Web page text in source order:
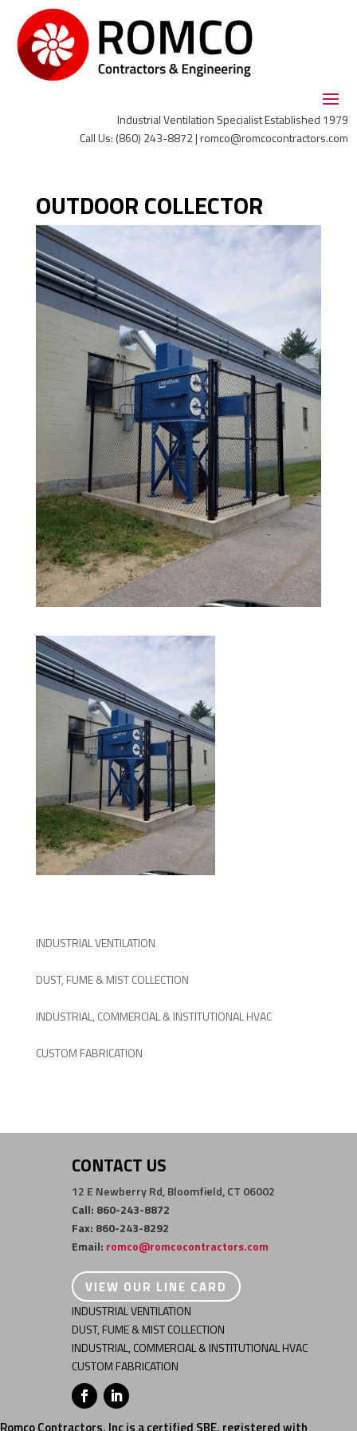
Industrial Ventilation Specialist Established 1979
Call Us: (860) 243-8872 | romco@romcocontractors.com
OUTDOOR COLLECTOR
INDUSTRIAL VENTILATION
DUST, FUME & MIST COLLECTION
INDUSTRIAL, COMMERCIAL & INSTITUTIONAL HVAC
CUSTOM FABRICATION
CONTACT US
12 E Newberry Rd, Bloomfield, CT 06002
Call: 860-243-8872
Fax: 860-243-8292
Email: romco@romcocontractors.com
VIEW OUR LINE CARD
INDUSTRIAL VENTILATION
DUST, FUME & MIST COLLECTION
INDUSTRIAL, COMMERCIAL & INSTITUTIONAL HVAC
CUSTOM FABRICATION
Romco Contractors, Inc is a certified SBE, registered with